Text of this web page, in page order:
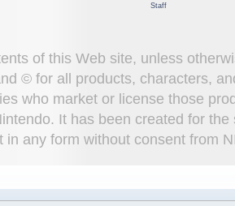
Staff
of this Web site, unless
© for all products, characters,
who market or license those
It has been created for
in any form without consent from